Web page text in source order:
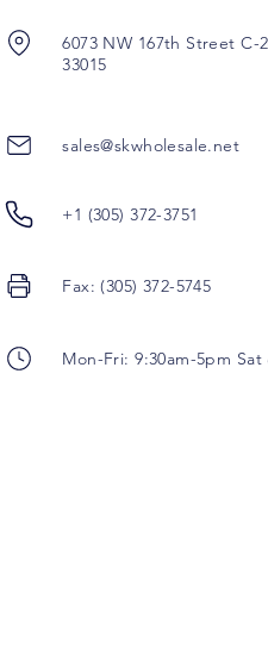
6073 NW 167th Street C-
33015
sales@skwholesale.net
+1 (305) 372-3751
Fax: (305) 372-5745
Mon-Fri: 9:30am-5pm Sat